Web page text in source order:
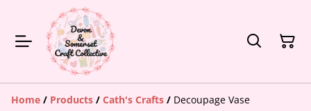
Home / Products / Cath's Crafts / Decoupage Vase